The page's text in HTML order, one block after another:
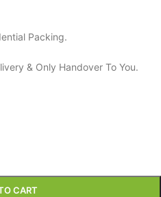
Packing.
& Only Handover To You.
CART